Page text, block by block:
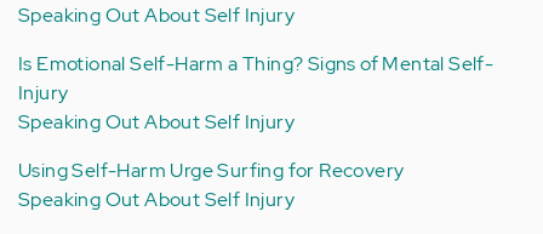
Speaking Out About Self Injury
Is Emotional Self-Harm a Thing? Signs of Mental Self-
Injury
Speaking Out About Self Injury
Using Self-Harm Urge Surfing for Recovery
Speaking Out About Self Injury